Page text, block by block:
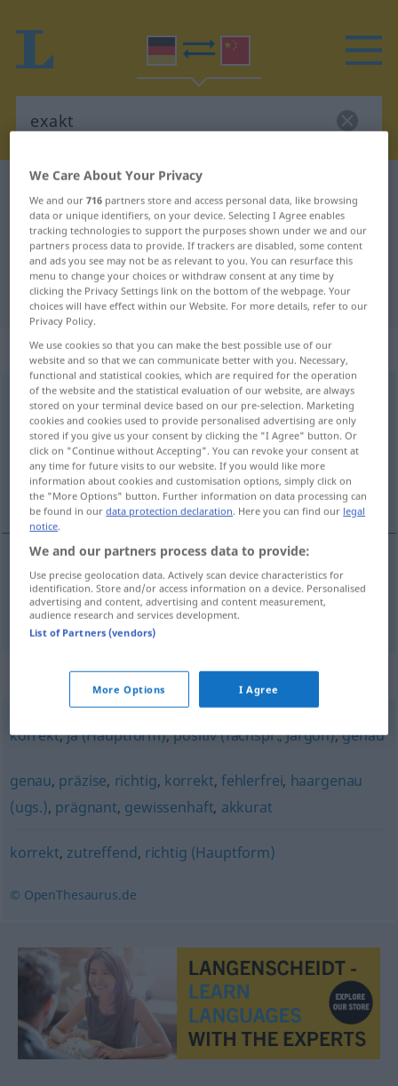
German-Chinese dictionary
German-Chinese translation for
"exakt"
"exakt" Chinese translation
„exakt“
exakt
Overview of all translations
(For more details, click/tap on the translation)
精确的
精确的[jīngquède] exakt
Synonyms for "exakt"
korrekt,ja (Hauptform),positiv (fachspr., Jargon),genau
genau, präzise, richtig, korrekt, fehlerfrei, haargenau
(ugs.), prägnant, gewissenhaft, akkurat
korrekt, zutreffend, richtig (Hauptform)
© OpenThesaurus.de
We Care About Your Privacy
We and our716 partners store and access personal data, like browsing
data or unique identifiers, on your device. Selecting I Agree enables
tracking technologies to support the purposes shown under we and our
partners process data to provide. If trackers are disabled, some content
and ads you see may not be as relevant to you. You can resurface this
menu to change your choices or withdraw consent at any time by
clicking the Privacy Settings link on the bottom of the webpage. Your
choices will have effect within our Website. For more details, refer to our
Privacy Policy.
We use cookies so that you can make the best possible use of our
website and so that we can communicate better with you. Necessary,
functional and statistical cookies, which are required for the operation
of the website and the statistical evaluation of our website, are always
stored on your terminal device based on our pre-selection. Marketing
cookies and cookies used to provide personalised advertising are only
stored if you give us your consent by clicking the "I Agree" button. Or
click on "Continue without Accepting". You can revoke your consent at
any time for future visits to our website. If you would like more
information about cookies and customisation options, simply click on
the "More Options" button. Further information on data processing can
be found in ourdata protection declaration. Here you can find our legal
notice.
We and our partners process data to provide:
Use precise geolocation data. Actively scan device characteristics for
identification. Store and/or access information on a device. Personalised
advertising and content, advertising and content measurement,
audience research and services development.
List of Partners (vendors)
More Options I Agree